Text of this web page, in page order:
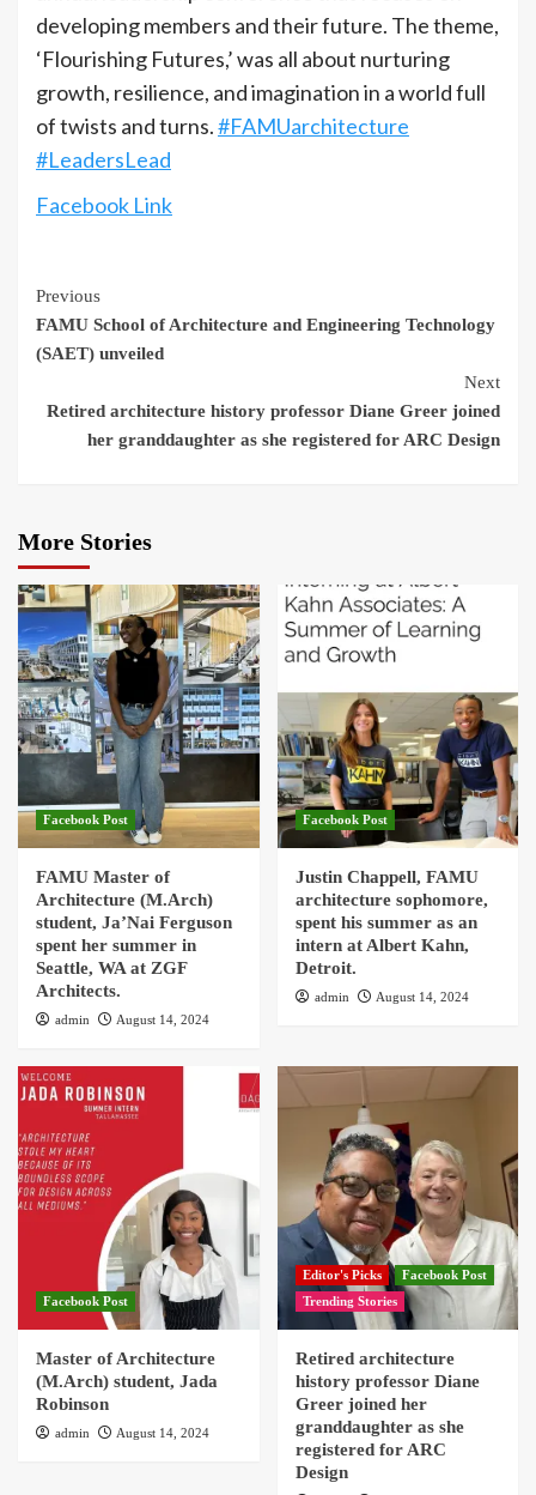
developing members and their future. The theme,
‘Flourishing Futures,’ was all about nurturing
growth, resilience, and imagination in a world full
of twists and turns.#FAMUarchitecture
#LeadersLead
Facebook Link
Continue
Reading
Previous
FAMU School of Architecture and Engineering Technology
(SAET) unveiled
Next
Retired architecture history professor Diane Greer joined
her granddaughter as she registered for ARC Design
More Stories
Facebook Post
FAMU Master of
Architecture (M.Arch)
student, Ja’Nai Ferguson
spent her summer in
Seattle, WA at ZGF
Architects.
admin August 14, 2024
Facebook Post
Justin Chappell, FAMU
architecture sophomore,
spent his summer as an
intern at Albert Kahn,
Detroit.
admin August 14, 2024
Facebook Post
Master of Architecture
(M.Arch) student, Jada
Robinson
admin August 14, 2024
Editor's Picks
Facebook Post
Trending Stories
Retired architecture
history professor Diane
Greer joined her
granddaughter as she
registered for ARC
Design